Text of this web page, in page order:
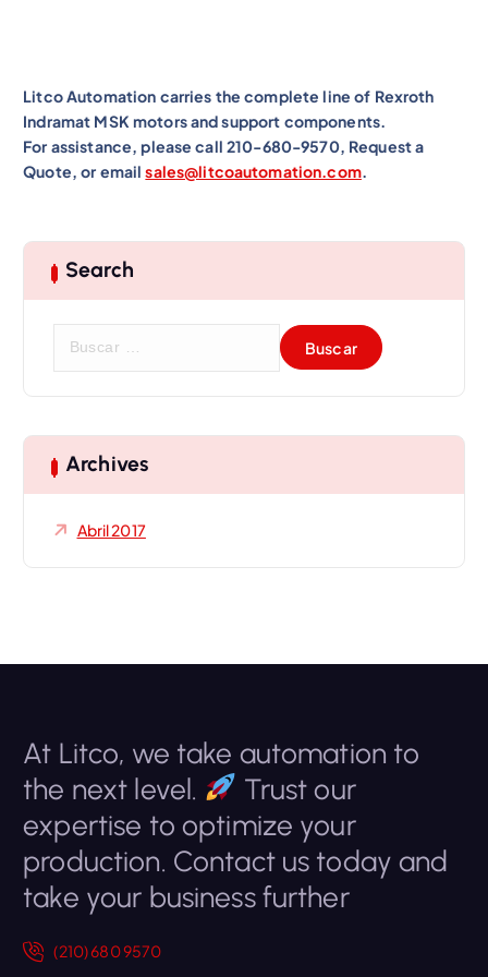
Litco Automation carries the complete line of Rexroth
Indramat MSK motors and support components.
For assistance, please call 210-680-9570, Request a
Quote, or emailsales@litcoautomation.com.
Search
a
r Archives
Abril 2017
At Litco, we take automation to
the next level.
Trust our
expertise to optimize your
production. Contact us today and
take your business further
(210) 680 9570